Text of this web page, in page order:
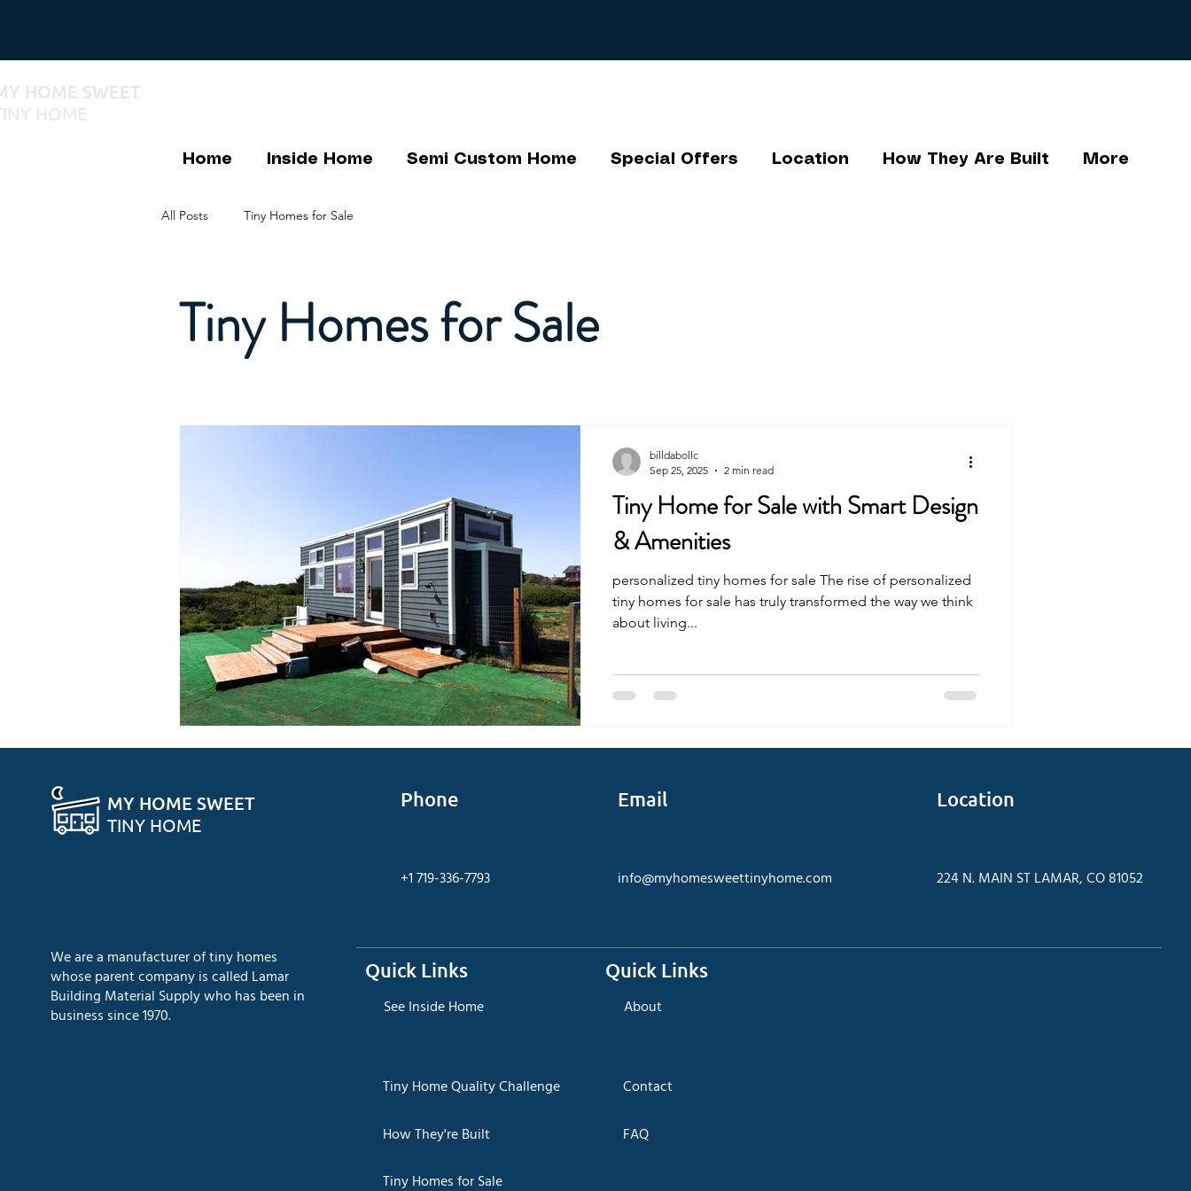
HOME SWEET
HOME
Home Inside Home Semi Custom Home Special Offers Location How They Are Built More
All Posts Tiny Homes for Sale
Tiny Homes for Sale
Tiny Home for Sale with Smart Design
& Amenities
personalized tiny homes for sale The rise of personalized
tiny homes for sale has truly transformed the way we think
about living...
billdabollc
Sep 25, 2025
2 min read
MY HOME SWEET
TINY HOME
We are a manufacturer of tiny homes
whose parent company is called Lamar
Building Material Supply who has been in
business since 1970.
Phone Email Location
+1 719-336-7793 info@myhomesweettinyhome.com 224 N. MAIN ST LAMAR, CO 81052
Quick Links
​See Inside Home
​Tiny Home Quality Challenge
​How They're Built
Tiny Homes for Sale
Quick Links
About
Contact
FAQ